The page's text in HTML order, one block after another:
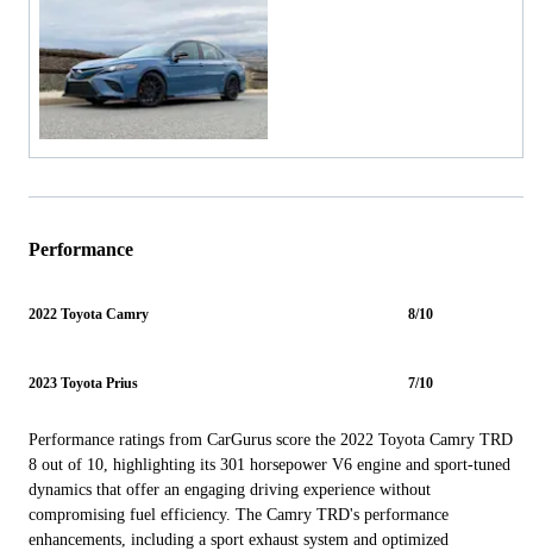
Performance
2022 Toyota Camry 8/10
2023 Toyota Prius 7/10
Performance ratings from CarGurus score the 2022 Toyota Camry TRD
8 out of 10, highlighting its 301 horsepower V6 engine and sport-tuned
dynamics that offer an engaging driving experience without
compromising fuel efficiency. The Camry TRD's performance
enhancements, including a sport exhaust system and optimized